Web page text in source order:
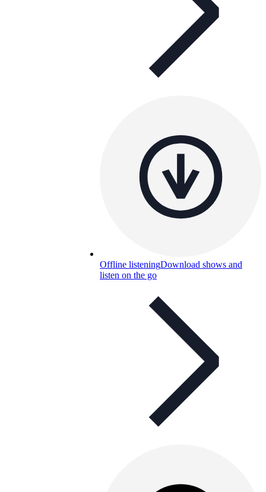
Offline listeningDownload shows and
listen on the go